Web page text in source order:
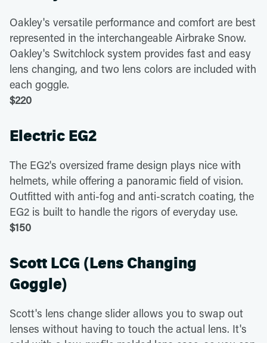
Oakley's versatile performance and comfort are best
represented in the interchangeable Airbrake Snow.
Oakley's Switchlock system provides fast and easy
lens changing, and two lens colors are included with
each goggle.
$220
Electric EG2
The EG2's oversized frame design plays nice with
helmets, while offering a panoramic field of vision.
Outfitted with anti-fog and anti-scratch coating, the
EG2 is built to handle the rigors of everyday use.
$150
Scott LCG (Lens Changing
Goggle)
Scott's lens change slider allows you to swap out
lenses without having to touch the actual lens. It's